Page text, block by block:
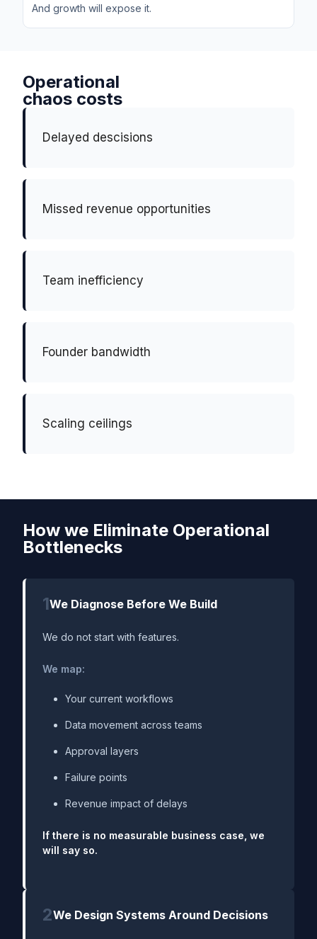
And growth will expose it.
Operational
chaos costs
Delayed descisions
Missed revenue opportunities
Team inefficiency
Founder bandwidth
Scaling ceilings
How we Eliminate Operational
Bottlenecks
1We Diagnose Before We Build
We do not start with features.
We map:
Your current workflows
Data movement across teams
Approval layers
Failure points
Revenue impact of delays
If there is no measurable business case, we
will say so.
2We Design Systems Around Decisions